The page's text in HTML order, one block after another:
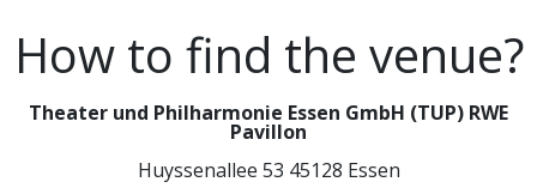
How to find the venue?
Theater und Philharmonie Essen GmbH (TUP) RWE
Pavillon
Huyssenallee 53 45128 Essen